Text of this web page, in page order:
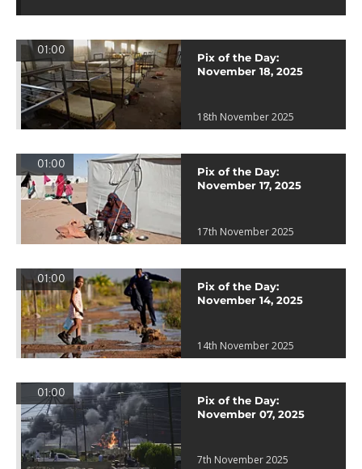
01:00
Pix of the Day:
November 18, 2025
18th November 2025
01:00
Pix of the Day:
November 17, 2025
17th November 2025
01:00
Pix of the Day:
November 14, 2025
14th November 2025
01:00
Pix of the Day:
November 07, 2025
7th November 2025